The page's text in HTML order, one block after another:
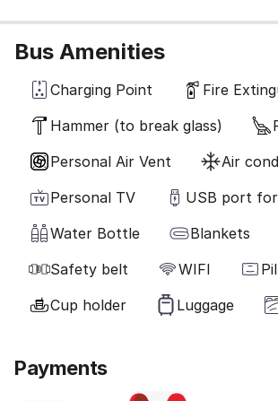
Bus Amenities
Charging Point
Fire
Hammer (to break glass)
Personal Air Vent
Air
Personal TV
USB port
Water Bottle
Blankets
Safety belt
WIFI
Cup holder
Luggage
Payments